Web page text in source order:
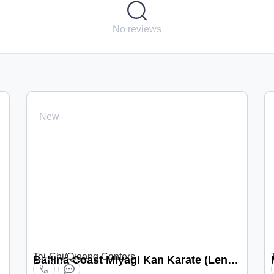
No reviews
New
Tai-Chi/Qigong Centers Ballina Coast Miyagi Kan Karate (Lennox Head location)